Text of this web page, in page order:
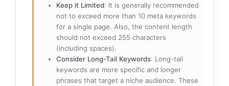
Keep it Limited: It is generally recommended
not to exceed more than 10 meta keywords
for a single page. Also, the content length
should not exceed 255 characters
(including spaces).
Consider Long-Tail Keywords: Long-tail
keywords are more specific and longer
phrases that target a niche audience. These